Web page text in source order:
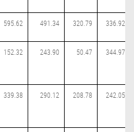
595.62 491.34 320.79 336.92
152.32 243.90 50.47 344.97
339.38 290.12 208.78 242.05